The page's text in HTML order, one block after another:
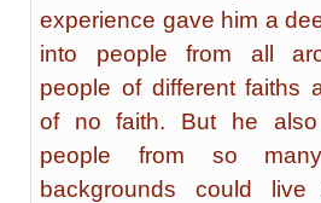
experience gave him a
into people from all
people of different faiths
of no faith. But he
people from so
backgrounds could